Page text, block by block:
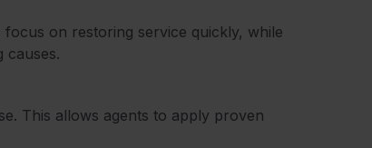
on restoring service quickly, while
causes.
This allows agents to apply proven